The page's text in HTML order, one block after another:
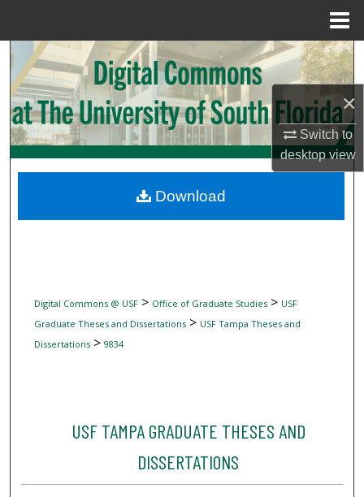
×
Switch to
desktopview
Search
Browse Collections
My Account
Digital Commons Network™
Digital Commons @ USF> Office of Graduate Studies> USF
Graduate Theses and Dissertations> USF Tampa Theses and
Dissertations> 9834
USF TAMPA GRADUATE THESES AND
DISSERTATIONS
Download